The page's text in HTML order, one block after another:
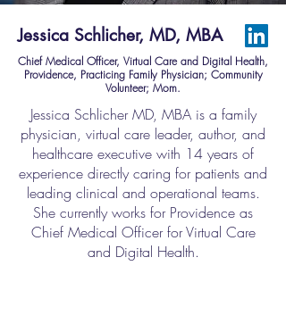
Jessica Schlicher, MD, MBA
Chief Medical Officer, Virtual Care and Digital Health,
Providence, Practicing Family Physician; Community
Volunteer; Mom.
Jessica Schlicher MD, MBA is a family
physician, virtual care leader, author, and
healthcare executive with 14 years of
experience directly caring for patients and
leading clinical and operational teams.
She currently works for Providence as
Chief Medical Officer for Virtual Care
and Digital Health.